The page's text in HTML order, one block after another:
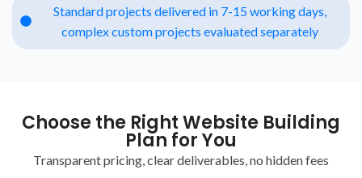
Standard projects delivered in 7-15 working days,
complex custom projects evaluated separately
Choose the Right Website Building
Plan for You
Transparent pricing, clear deliverables, no hidden fees